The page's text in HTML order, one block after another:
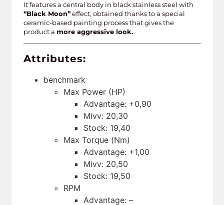
It features a central body in black stainless steel with
“Black Moon”effect, obtained thanks to a special
ceramic-based painting process that gives the
product a more aggressive look.
Attributes:
benchmark
Max Power (HP)
Advantage: +0,90
Mivv: 20,30
Stock: 19,40
Max Torque (Nm)
Advantage: +1,00
Mivv: 20,50
Stock: 19,50
RPM
Advantage: –